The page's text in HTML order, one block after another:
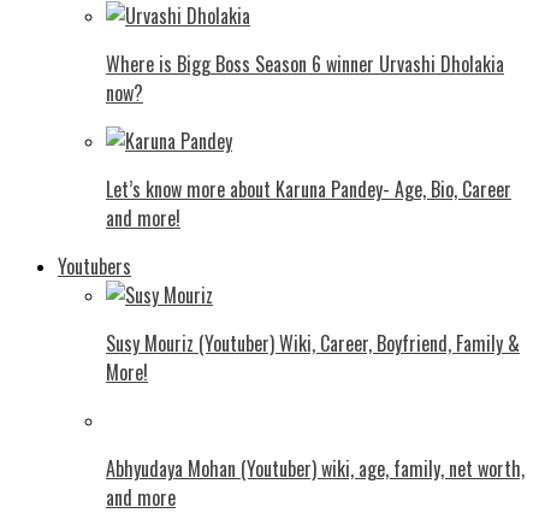
Where is Bigg Boss Season 6 winner Urvashi Dholakia
now?
Let’s know more about Karuna Pandey- Age, Bio, Career
and more!
Youtubers
Susy Mouriz (Youtuber) Wiki, Career, Boyfriend, Family &
More!
Abhyudaya Mohan (Youtuber) wiki, age, family, net worth,
and more